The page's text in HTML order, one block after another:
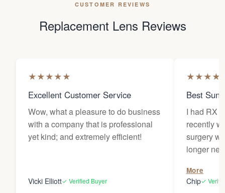
CUSTOMER REVIEWS
Replacement Lens Reviews
★★★★★
Excellent Customer Service
Wow, what a pleasure to do business
with a company that is professional
yet kind; and extremely efficient!
Vicki Elliott✓ Verified Buyer
★★★★
Best
I had RX
recently
surgery
longer needed. My
provided
sunlight
More
Chip✓